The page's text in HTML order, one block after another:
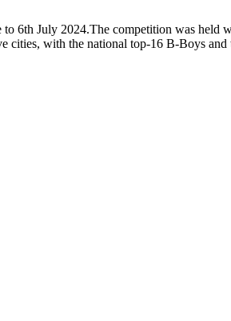
6th July 2024.The competition was held
cities, with the national top-16 B-Boys